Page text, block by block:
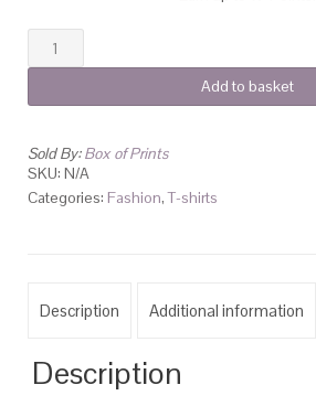
Add to basket
Sold By:Box of Prints
SKU: N/A
Categories: Fashion,T-shirts
Description Additional information
Description